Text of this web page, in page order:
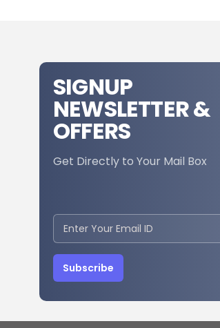
SIGNUP
NEWSLETTER &
OFFERS
Get Directly to Your Mail Box
Subscribe